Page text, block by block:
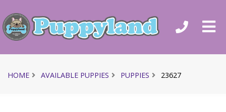
HOME AVAILABLE PUPPIES PUPPIES 23627